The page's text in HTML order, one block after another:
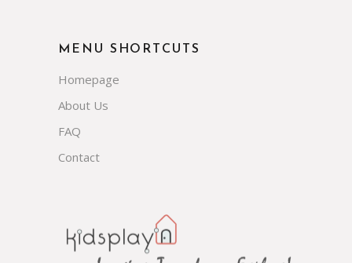
MENU SHORTCUTS
Homepage
About Us
FAQ
Contact